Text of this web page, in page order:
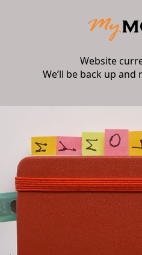
Website
We’ll be back up